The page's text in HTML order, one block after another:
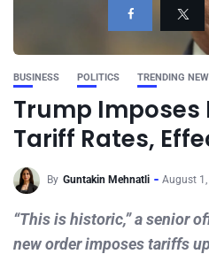
BUSINESS POLITICS TRENDING
Trump Imposes
Tariff Rates,
By Guntakin Mehnatli August
“This is historic,” a senior
new order imposes tariffs